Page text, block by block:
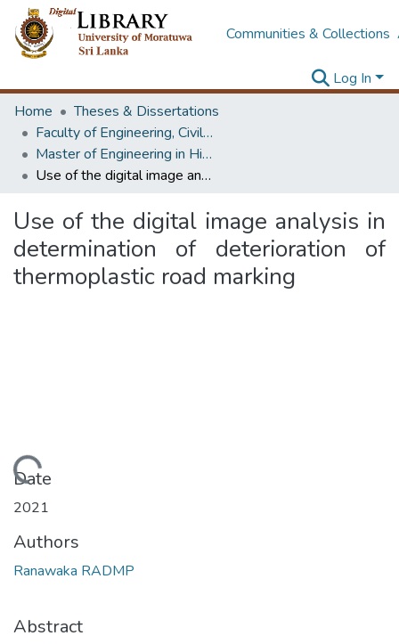
Communities & Collections
Log In
Home
Theses & Dissertations
Faculty of Engineering, Civil Engineering
Master of Engineering in Highway & Traffic Engineering
Use of the digital image analysis in determination of deterioration of thermoplastic road marking
Use of the digital image analysis in
determination of deterioration of
thermoplastic road marking
Loading...
Date
2021
Authors
Ranawaka RADMP
Abstract